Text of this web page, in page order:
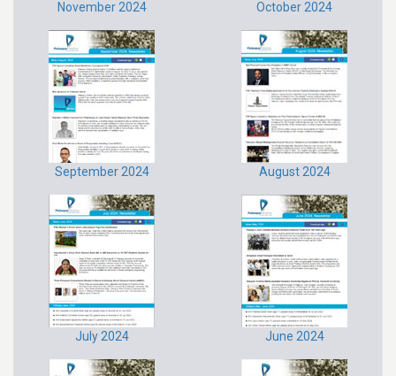
November 2024 October 2024
September 2024 August 2024
July 2024 June 2024